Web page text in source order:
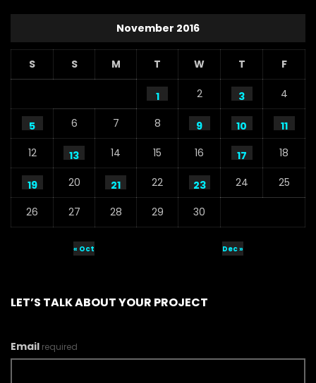
November 2016
S S M T W T F
1 2 3 4
5 6 7 8 9 10
11
12
13 14 15 16 17 18
19 20 21 22 23 24 25
26 27 28 29 30
« Oct Dec »
LET’S TALK ABOUT YOUR PROJECT
Email required